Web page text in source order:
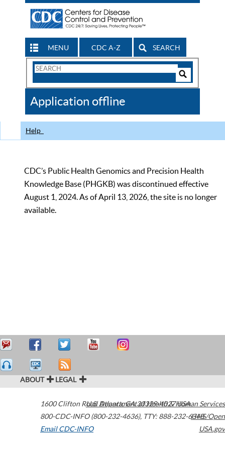
MENU CDC A-Z SEARCH
Search
CDC
Application offline
Help
CDC’s Public Health Genomics and Precision Health
Knowledge Base (PHGKB) was discontinued effective
August 1, 2024. As of April 13, 2026, the site is no longer
available.
ABOUT LEGAL
1600 Clifton Road Atlanta,GA30329-4027USA
800-CDC-INFO (800-232-4636), TTY: 888-232-6348
Email CDC-INFO
U.S. Department of Health & Human Services
HHS/Open
USA.gov